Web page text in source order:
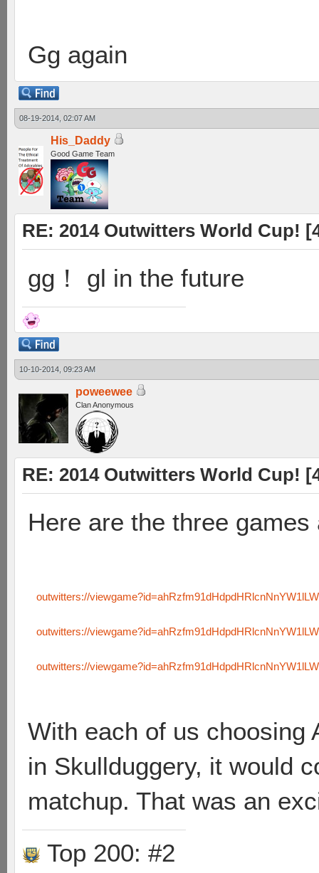
Gg again
08-19-2014, 02:07 AM
His_Daddy
Good Game Team
RE: 2014 Outwitters World Cup!
gg！ gl in the future
10-10-2014, 09:23 AM
poweewee
Clan Anonymous
RE: 2014 Outwitters World Cup!
Here are the three
outwitters://
outwitters://
outwitters://
With each of us choosing
in Skullduggery, it would
matchup. That was an
Top 200: #2